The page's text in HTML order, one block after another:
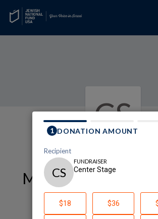
CS
My Arts and
Fundraising
Center Stage